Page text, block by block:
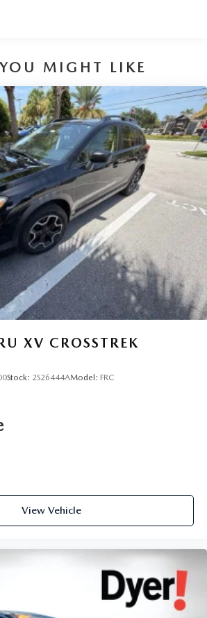
Absorbers
Exhaust
w/Coil Springs
w/Coil Springs
w/4-Wheel ABS, Front Vented
Hill Descent Control, Hill Hold
Parking Brake
MIGHT LIKE
XV CROSSTREK
Stock: 2S26444AModel: FRC
View Vehicle